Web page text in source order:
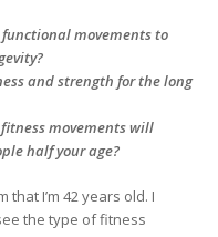
movements to
and strength for the long
movements will
half your age?
I’m 42 years old. I
the type of fitness